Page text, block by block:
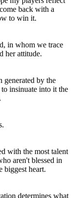
back with a
to win it.
in whom we trace
her attitude.
generated by the
insinuate into it the
with the most talent
aren't blessed in
biggest heart.
determines what